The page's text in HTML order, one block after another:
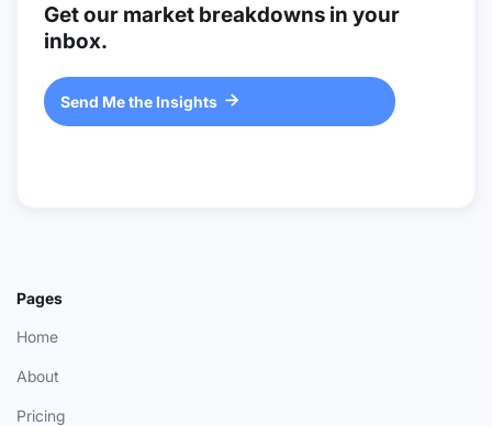
Get our market breakdowns in your
inbox.
Send Me the Insights 
Pages
Home
About
Pricing